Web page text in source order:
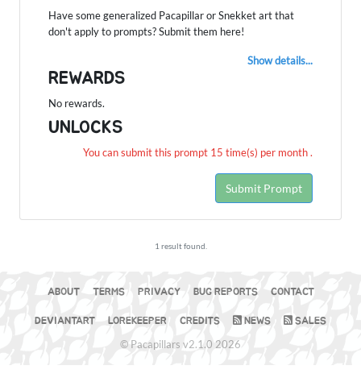
Have some generalized Pacapillar or Snekket art that
don't apply to prompts? Submit them here!
Show details...
REWARDS
No rewards.
UNLOCKS
You can submit this prompt 15 time(s) per month .
Submit Prompt
1 result found.
ABOUT TERMS PRIVACY BUG REPORTS CONTACT
DEVIANTART LOREKEEPER CREDITS NEWS SALES
© Pacapillars v2.1.0 2026